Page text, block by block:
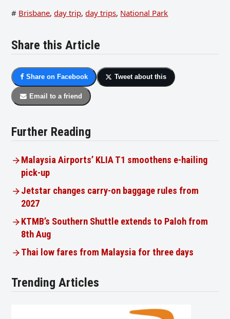
# Brisbane, day trip, day trips, National Park
Share this Article
Share on Facebook Tweet about this
Email to a friend
Further Reading
Malaysia Airports’ KLIA T1 smoothens e-hailing
pick-up
Jetstar changes carry-on baggage rules from
2027
KTMB’s Southern Shuttle extends to Paloh from
8th Aug
Thai low fares from Malaysia for three days
Trending Articles